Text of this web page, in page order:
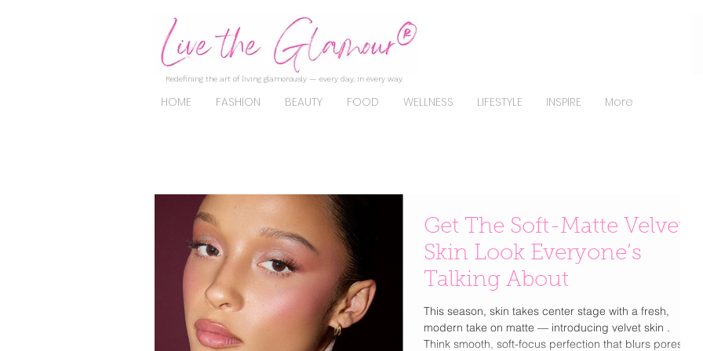
Redefining the art of living glamorously — every day, in every way.
HOME FASHION BEAUTY FOOD WELLNESS LIFESTYLE INSPIRE More
Get The Soft-Matte Velvet
Skin Look Everyone’s
Talking About
This season, skin takes center stage with a fresh,
modern take on matte — introducing velvet skin .
Think smooth, soft-focus perfection that blurs pores,